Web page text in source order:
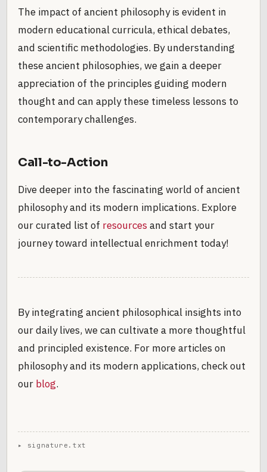
The impact of ancient philosophy is evident in
modern educational curricula, ethical debates,
and scientific methodologies. By understanding
these ancient philosophies, we gain a deeper
appreciation of the principles guiding modern
thought and can apply these timeless lessons to
contemporary challenges.
Call-to-Action
Dive deeper into the fascinating world of ancient
philosophy and its modern implications. Explore
our curated list of resourcesand start your
journey toward intellectual enrichment today!
By integrating ancient philosophical insights into
our daily lives, we can cultivate a more thoughtful
and principled existence. For more articles on
philosophy and its modern applications, check out
our blog.